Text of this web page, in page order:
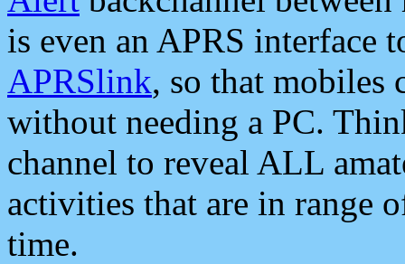
is even an APRS interface
APRSlink, so that mobiles
without needing a PC.
channel to reveal ALL
activities that are in range
time.